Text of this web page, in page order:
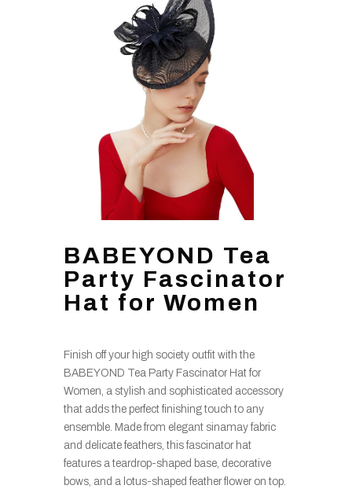
BABEYOND Tea
Party Fascinator
Hat for Women
Finish off your high society outfit with the
BABEYOND Tea Party Fascinator Hat for
Women, a stylish and sophisticated accessory
that adds the perfect finishing touch to any
ensemble. Made from elegant sinamay fabric
and delicate feathers, this fascinator hat
features a teardrop-shaped base, decorative
bows, and a lotus-shaped feather flower on top.